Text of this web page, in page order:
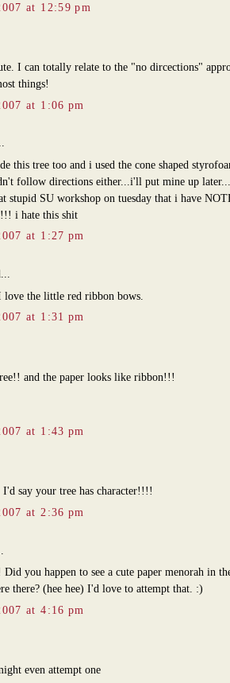
at 12:59 pm
I can totally relate to the "no dircections"
things!
at 1:06 pm
this tree too and i used the cone shaped
follow directions either...i'll put mine up
stupid SU workshop on tuesday that i have
i hate this shit
at 1:27 pm
the little red ribbon bows.
at 1:31 pm
and the paper looks like ribbon!!!
at 1:43 pm
say your tree has character!!!!
at 2:36 pm
you happen to see a cute paper menorah in
there? (hee hee) I'd love to attempt that. :)
at 4:16 pm
even attempt one